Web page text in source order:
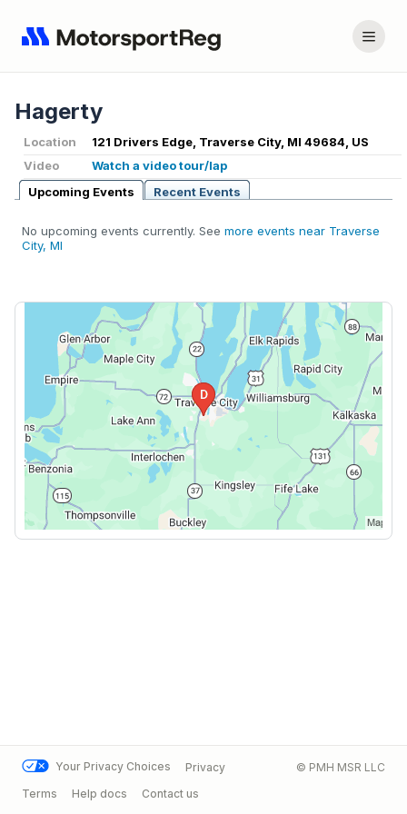
Hagerty
Location
121 Drivers Edge, Traverse City, MI 49684, US
Video
Watch a video tour/lap
Upcoming Events
Recent Events
No upcoming events currently. See more events near Traverse
City, MI
Your Privacy Choices
Privacy
Terms
Help docs Contact us
© PMH MSR LLC